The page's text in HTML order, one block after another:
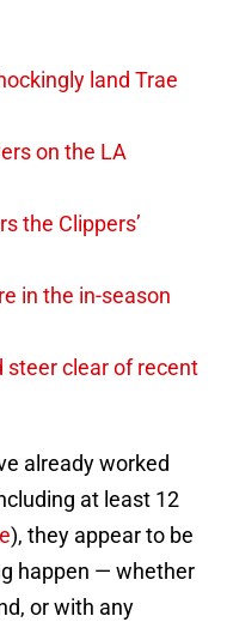
land Trae
on the LA
the Clippers’
in the in-season
steer clear of recent
already worked
at least 12
), they appear to be
happen — whether
or with any